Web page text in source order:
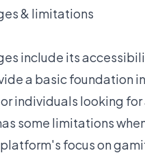
& limitations
include its
a basic foundation
individuals looking
some limitations
focus on